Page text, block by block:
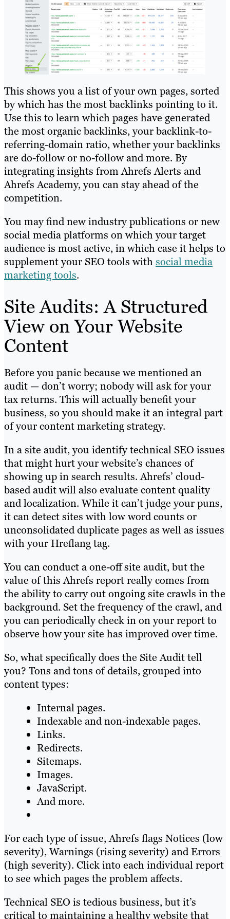
This shows you a list of your own pages, sorted
by which has the most backlinks pointing to it.
Use this to learn which pages have generated
the most organic backlinks, your backlink-to-
referring-domain ratio, whether your backlinks
are do-follow or no-follow and more. By
integrating insights from Ahrefs Alerts and
Ahrefs Academy, you can stay ahead of the
competition.
You may find new industry publications or new
social media platforms on which your target
audience is most active, in which case it helps to
supplement your SEO tools withsocial media
marketing tools.
Site Audits: A Structured
View on Your Website
Content
Before you panic because we mentioned an
audit — don’t worry; nobody will ask for your
tax returns. This will actually benefit your
business, so you should make it an integral part
of your content marketing strategy.
In a site audit, you identify technical SEO issues
that might hurt your website’s chances of
showing up in search results. Ahrefs’ cloud-
based audit will also evaluate content quality
and localization. While it can’t judge your puns,
it can detect sites with low word counts or
unconsolidated duplicate pages as well as issues
with your Hreflang tag.
You can conduct a one-off site audit, but the
value of this Ahrefs report really comes from
the ability to carry out ongoing site crawls in the
background. Set the frequency of the crawl, and
you can periodically check in on your report to
observe how your site has improved over time.
So, what specifically does the Site Audit tell
you? Tons and tons of details, grouped into
content types:
Internal pages.
Indexable and non-indexable pages.
Links.
Redirects.
Sitemaps.
Images.
JavaScript.
And more.
For each type of issue, Ahrefs flags Notices (low
severity), Warnings (rising severity) and Errors
(high severity). Click into each individual report
to see which pages the problem affects.
Technical SEO is tedious business, but it’s
critical to maintaining a healthy website that